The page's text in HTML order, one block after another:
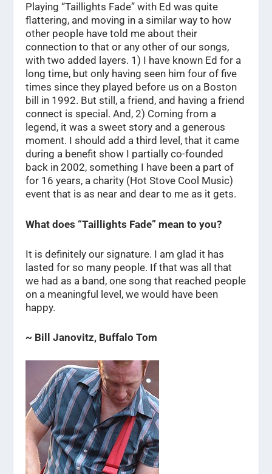
Playing “Taillights Fade” with Ed was quite
flattering, and moving in a similar way to how
other people have told me about their
connection to that or any other of our songs,
with two added layers. 1) I have known Ed for a
long time, but only having seen him four of five
times since they played before us on a Boston
bill in 1992. But still, a friend, and having a friend
connect is special. And, 2) Coming from a
legend, it was a sweet story and a generous
moment. I should add a third level, that it came
during a benefit show I partially co-founded
back in 2002, something I have been a part of
for 16 years, a charity (Hot Stove Cool Music)
event that is as near and dear to me as it gets.
What does “Taillights Fade” mean to you?
It is definitely our signature. I am glad it has
lasted for so many people. If that was all that
we had as a band, one song that reached people
on a meaningful level, we would have been
happy.
~ Bill Janovitz, Buffalo Tom